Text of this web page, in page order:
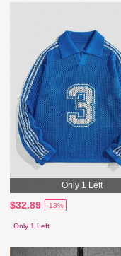
Only 1 Left
$32.89 -13%
Only 1 Left